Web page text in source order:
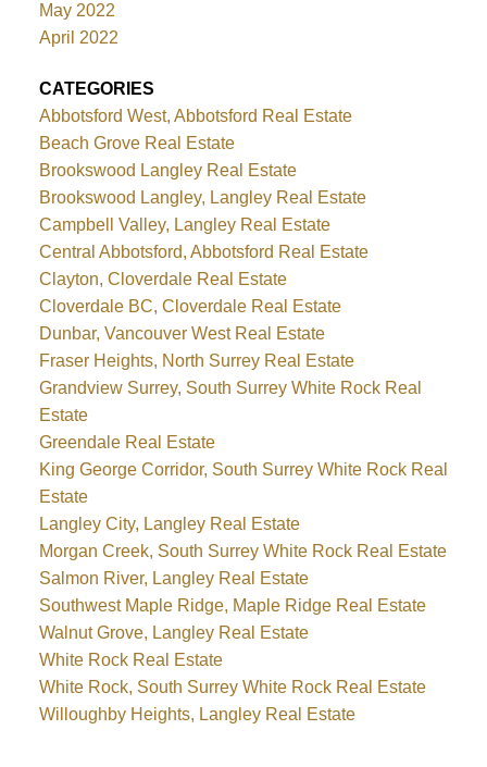
May 2022
April 2022
CATEGORIES
Abbotsford West, Abbotsford Real Estate
Beach Grove Real Estate
Brookswood Langley Real Estate
Brookswood Langley, Langley Real Estate
Campbell Valley, Langley Real Estate
Central Abbotsford, Abbotsford Real Estate
Clayton, Cloverdale Real Estate
Cloverdale BC, Cloverdale Real Estate
Dunbar, Vancouver West Real Estate
Fraser Heights, North Surrey Real Estate
Grandview Surrey, South Surrey White Rock Real
Estate
Greendale Real Estate
King George Corridor, South Surrey White Rock Real
Estate
Langley City, Langley Real Estate
Morgan Creek, South Surrey White Rock Real Estate
Salmon River, Langley Real Estate
Southwest Maple Ridge, Maple Ridge Real Estate
Walnut Grove, Langley Real Estate
White Rock Real Estate
White Rock, South Surrey White Rock Real Estate
Willoughby Heights, Langley Real Estate